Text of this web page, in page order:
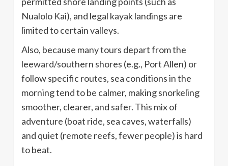
Nualolo Kai), and legal kayak landings are
limited to certain valleys.
Also, because many tours depart from the
leeward/southern shores (e.g., Port Allen) or
follow specific routes, sea conditions in the
morning tend to be calmer, making snorkeling
smoother, clearer, and safer. This mix of
adventure (boat ride, sea caves, waterfalls)
and quiet (remote reefs, fewer people) is hard
to beat.